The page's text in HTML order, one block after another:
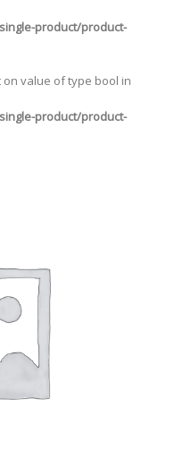
product/product-
value of type bool in
product/product-